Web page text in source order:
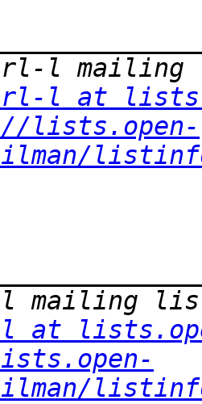
l at
lists.open-
at